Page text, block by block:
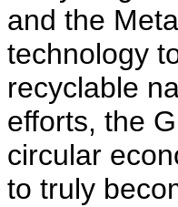
and the
technology
recyclable
efforts, the
circular
to truly